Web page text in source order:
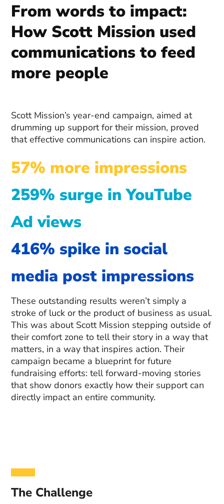
From words to impact:
How Scott Mission used
communications to feed
more people
Scott Mission’s year-end campaign, aimed at
drumming up support for their mission, proved
that effective communications can inspire action.
57% more impressions
259% surge in YouTube
Ad views
416% spike in social
media post impressions
These outstanding results weren’t simply a
stroke of luck or the product of business as usual.
This was about Scott Mission stepping outside of
their comfort zone to tell their story in a way that
matters, in a way that inspires action. Their
campaign became a blueprint for future
fundraising efforts: tell forward-moving stories
that show donors exactly how their support can
directly impact an entire community.
The Challenge